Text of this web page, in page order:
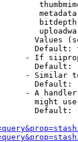
Values
Default:
- If
Default:
- Similar
Default:
- A
might
Default: